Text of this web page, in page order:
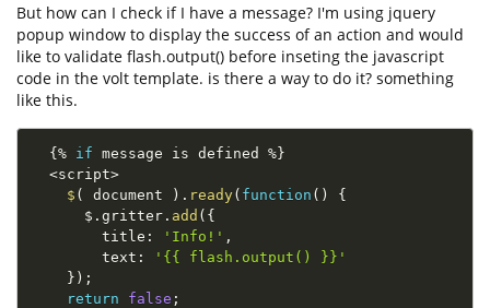
But how can I check if I have a message? I'm using jquery
popup window to display the success of an action and would
like to validate flash.output() before inseting the javascript
code in the volt template. is there a way to do it? something
like this.
{% if message is defined %}
<script>
$ ( document ) . ready( function ( )
{
      $
. gritter . add ( {
        title
: 'Info!' ,
        text
:
'{{ flash.output() }}'
} ) ;
return
false ;